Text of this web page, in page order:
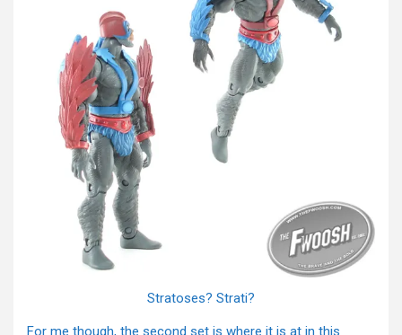
Stratoses? Strati?
For me though, the second set is where it is at in this